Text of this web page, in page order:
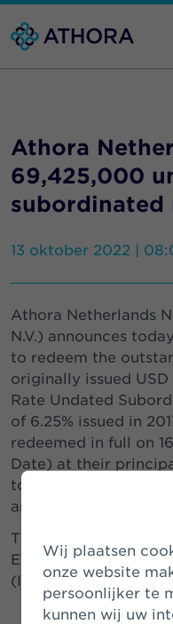
Wij plaatsen cookies om uw bezoek op
onze website
persoonlijker te
kunnen wij uw
Athora
69,425,000
subordinated
13 oktober 2022 |
Athora Netherlands
N.V.) announces
to redeem the
originally issued
Rate Undated
of 6.25% issued in
redeemed in full on
Date) at their
together with
any Arrears of Interest.
The securities are
Exchange Market of
(ISIN: XS1717202490